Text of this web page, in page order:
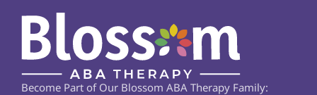
Become Part of Our Blossom ABA Therapy Family: